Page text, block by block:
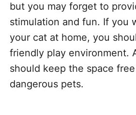
but you may forget to
stimulation and fun. If you
your cat at home, you
friendly play environment.
should keep the space
dangerous pets.